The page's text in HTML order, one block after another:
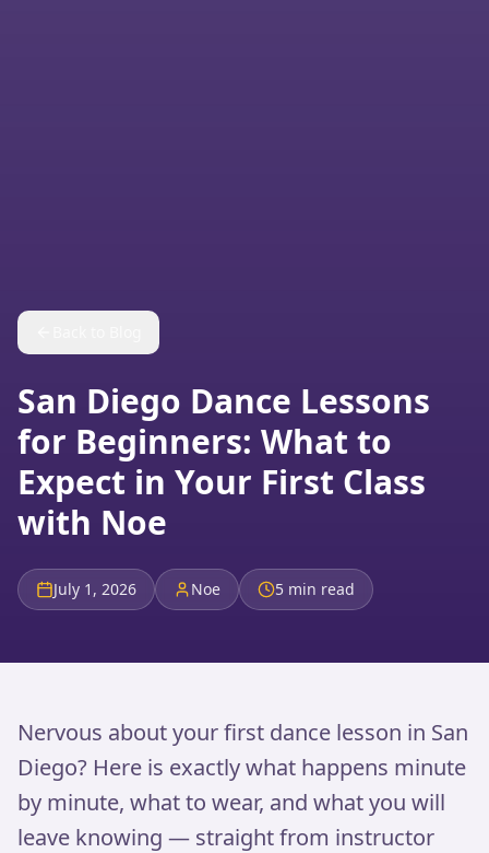
San Diego Dance Lessons
for Beginners: What to
Expect in Your First Class
with Noe
July 1, 2026 Noe 5 min read
Nervous about your first dance lesson in San
Diego? Here is exactly what happens minute
by minute, what to wear, and what you will
leave knowing — straight from instructor